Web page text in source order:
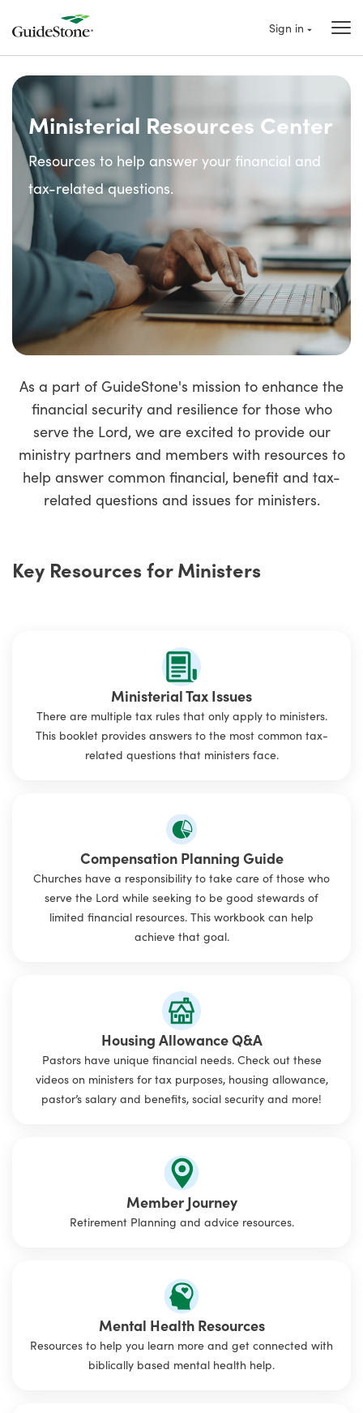
Sign in
Ministerial Resources Center
Resources to help answer your financial and
tax-related questions.
As a part of GuideStone's mission to enhance the
financial security and resilience for those who
serve the Lord, we are excited to provide our
ministry partners and members with resources to
help answer common financial, benefit and tax-
related questions and issues for ministers.
Key Resources for Ministers
Ministerial Tax Issues
There are multiple tax rules that only apply to ministers.
This booklet provides answers to the most common tax-
related questions that ministers face.
Compensation Planning Guide
Churches have a responsibility to take care of those who
serve the Lord while seeking to be good stewards of
limited financial resources. This workbook can help
achieve that goal.
Housing Allowance Q&A
Pastors have unique financial needs. Check out these
videos on ministers for tax purposes, housing allowance,
pastor’s salary and benefits, social security and more!
Member Journey
Retirement Planning and advice resources.
Mental Health Resources
Resources to help you learn more and get connected with
biblically based mental health help.